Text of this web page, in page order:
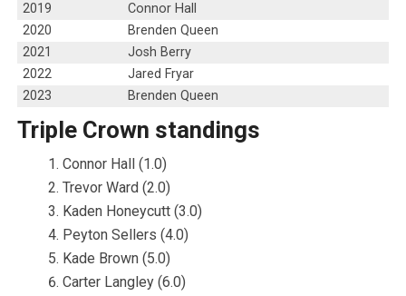
2019
Connor Hall
2020
Brenden Queen
2021
Josh Berry
2022
Jared Fryar
2023
Brenden Queen
Triple Crown standings
Connor Hall (1.0)
Trevor Ward (2.0)
Kaden Honeycutt (3.0)
Peyton Sellers (4.0)
Kade Brown (5.0)
Carter Langley (6.0)